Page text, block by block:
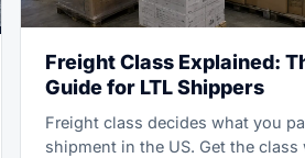
Freight Class Explained:
Guide for LTL Shippers
Freight class decides what you
shipment in the US. Get the